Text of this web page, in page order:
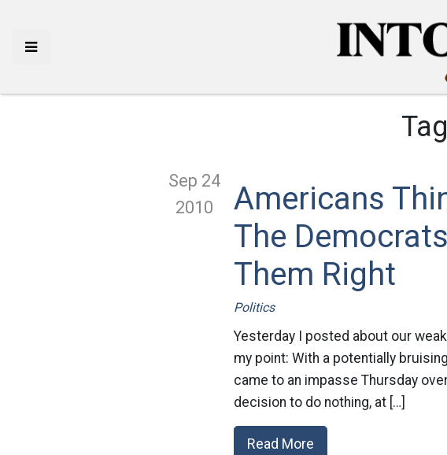
Sep 24
2010
Americans
The
Them Right
Politics
Yesterday I posted about our
my point: With a potentially
came to an impasse Thursday
decision to do nothing, at […]
Read More